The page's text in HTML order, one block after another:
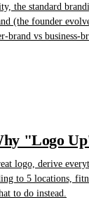
the standard
(the founder
vs
"Logo
logo, derive
to 5 locations,
to do instead.